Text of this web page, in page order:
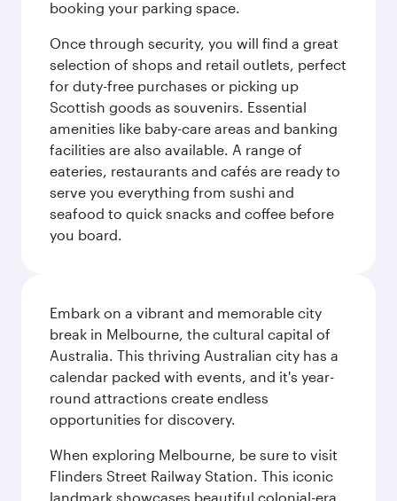
booking your parking space.
Once through security, you will find a great
selection of shops and retail outlets, perfect
for duty-free purchases or picking up
Scottish goods as souvenirs. Essential
amenities like baby-care areas and banking
facilities are also available. A range of
eateries, restaurants and cafés are ready to
serve you everything from sushi and
seafood to quick snacks and coffee before
you board.
Embark on a vibrant and memorable city
break in Melbourne, the cultural capital of
Australia. This thriving Australian city has a
calendar packed with events, and it's year-
round attractions create endless
opportunities for discovery.
When exploring Melbourne, be sure to visit
Flinders Street Railway Station. This iconic
landmark showcases beautiful colonial-era